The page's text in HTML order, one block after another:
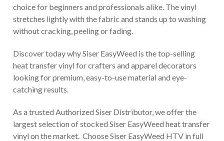
choice for beginners and professionals alike. The vinyl
stretches lightly with the fabric and stands up to washing
without cracking, peeling or fading.
Discover today why Siser EasyWeed is the top-selling
heat transfer vinyl for crafters and apparel decorators
looking for premium, easy-to-use material and eye-
catching results.
As a trusted Authorized Siser Distributor, we offer the
largest selection of stocked Siser EasyWeed heat transfer
vinyl on the market. Choose Siser EasyWeed HTV in full